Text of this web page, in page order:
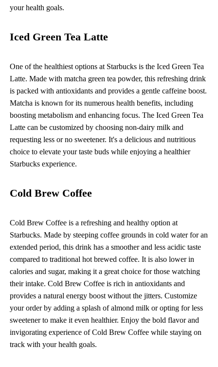
your health goals.
Iced Green Tea Latte
One of the healthiest options at Starbucks is the Iced Green Tea
Latte. Made with matcha green tea powder, this refreshing drink
is packed with antioxidants and provides a gentle caffeine boost.
Matcha is known for its numerous health benefits, including
boosting metabolism and enhancing focus. The Iced Green Tea
Latte can be customized by choosing non-dairy milk and
requesting less or no sweetener. It's a delicious and nutritious
choice to elevate your taste buds while enjoying a healthier
Starbucks experience.
Cold Brew Coffee
Cold Brew Coffee is a refreshing and healthy option at
Starbucks. Made by steeping coffee grounds in cold water for an
extended period, this drink has a smoother and less acidic taste
compared to traditional hot brewed coffee. It is also lower in
calories and sugar, making it a great choice for those watching
their intake. Cold Brew Coffee is rich in antioxidants and
provides a natural energy boost without the jitters. Customize
your order by adding a splash of almond milk or opting for less
sweetener to make it even healthier. Enjoy the bold flavor and
invigorating experience of Cold Brew Coffee while staying on
track with your health goals.